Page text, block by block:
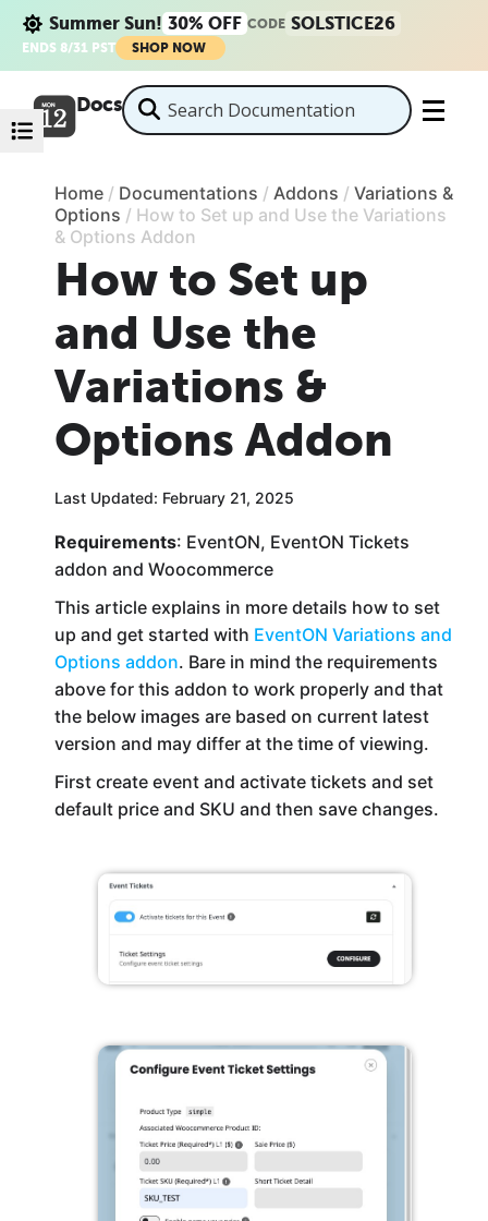
Summer Sun! 30% OFF CODE SOLSTICE26
ENDS 8/31 PST SHOP NOW
Docs
Home / Documentations / Addons / Variations &
Options / How to Set up and Use the Variations
& Options Addon
How to Set up
and Use the
Variations &
Options Addon
Last Updated: February 21, 2025
Requirements: EventON, EventON Tickets
addon and Woocommerce
This article explains in more details how to set
up and get started with EventON Variations and
Options addon. Bare in mind the requirements
above for this addon to work properly and that
the below images are based on current latest
version and may differ at the time of viewing.
First create event and activate tickets and set
default price and SKU and then save changes.